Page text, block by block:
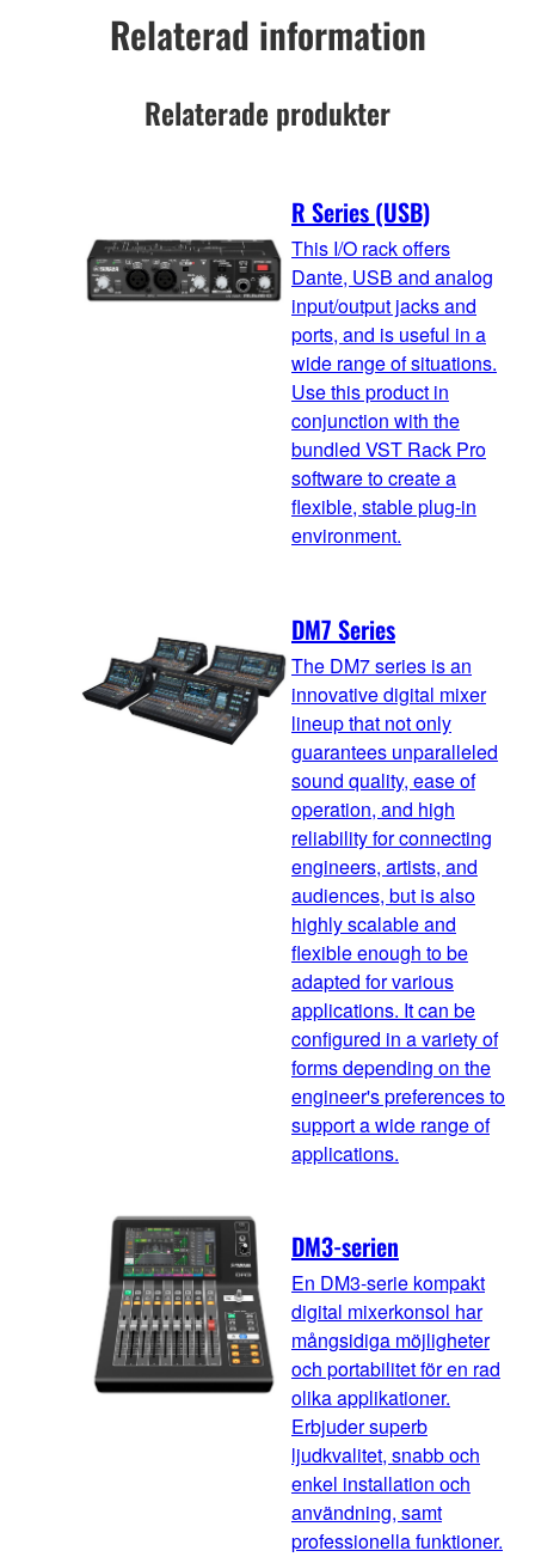
Relaterad information
Relaterade produkter
R Series (USB)
This I/O rack offers
Dante, USB and analog
input/output jacks and
ports, and is useful in a
wide range of situations.
Use this product in
conjunction with the
bundled VST Rack Pro
software to create a
flexible, stable plug-in
environment.
DM7 Series
The DM7 series is an
innovative digital mixer
lineup that not only
guarantees unparalleled
sound quality, ease of
operation, and high
reliability for connecting
engineers, artists, and
audiences, but is also
highly scalable and
flexible enough to be
adapted for various
applications. It can be
configured in a variety of
forms depending on the
engineer's preferences to
support a wide range of
applications.
DM3-serien
En DM3-serie kompakt
digital mixerkonsol har
mångsidiga möjligheter
och portabilitet för en rad
olika applikationer.
Erbjuder superb
ljudkvalitet, snabb och
enkel installation och
användning, samt
professionella funktioner.